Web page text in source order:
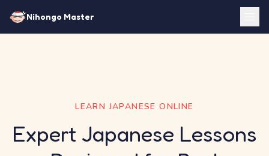
Nihongo Master
LEARN JAPANESE ONLINE
Expert Japanese Lessons